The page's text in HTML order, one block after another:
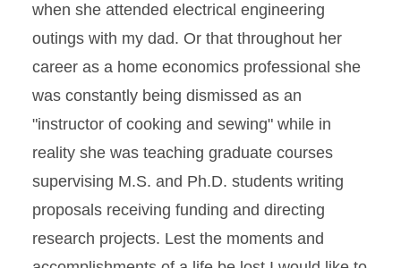
when she attended electrical engineering
outings with my dad. Or that throughout her
career as a home economics professional she
was constantly being dismissed as an
"instructor of cooking and sewing" while in
reality she was teaching graduate courses
supervising M.S. and Ph.D. students writing
proposals receiving funding and directing
research projects. Lest the moments and